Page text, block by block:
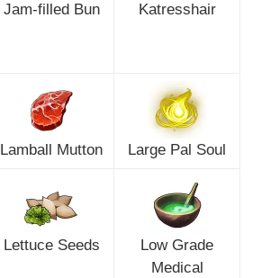
Jam-filled Bun Katresshair
Lamball Mutton Large Pal Soul
Lettuce Seeds
Low Grade
Medical